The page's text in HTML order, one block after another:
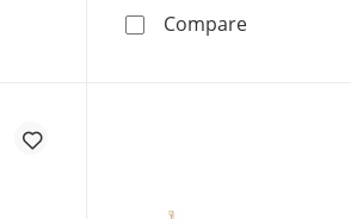
Multi-Diamond Heart Drop
Compare1 CT. T.W.